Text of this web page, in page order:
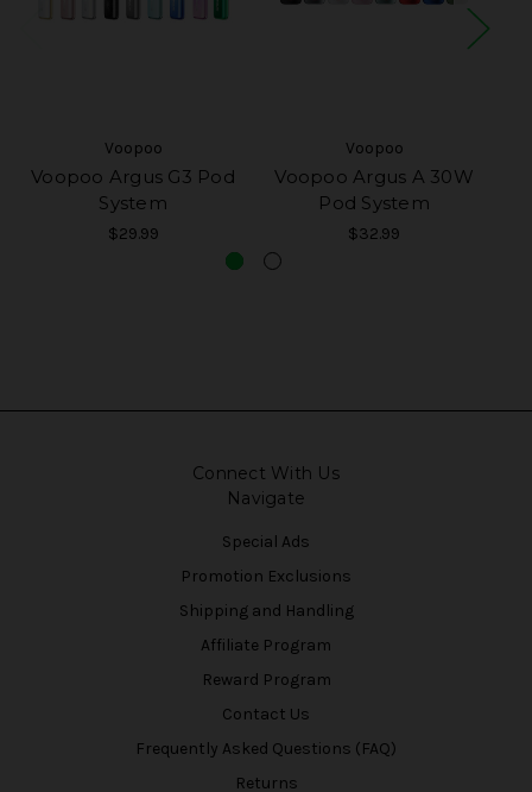
Voopoo
Voopoo Argus G3 Pod
System
$29.99
Voopoo
Voopoo Argus A 30W
Pod System
$32.99
Connect With Us
Navigate
Special Ads
Promotion Exclusions
Shipping and Handling
Affiliate Program
Reward Program
Contact Us
Frequently Asked Questions (FAQ)
Returns